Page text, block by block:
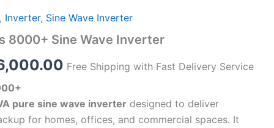
, Inverter, Sine Wave Inverter
8000+ Sine Wave Inverter
price
is:
Free Shipping with Fast Delivery Service
pure sine wave inverter designed to deliver
for homes, offices, and commercial spaces. It